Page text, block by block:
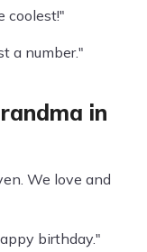
coolest!"
a number."
in
We love and
birthday."